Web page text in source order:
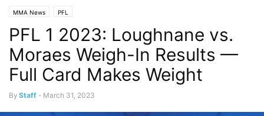
MMA News PFL
PFL 1 2023: Loughnane vs.
Moraes Weigh-In Results —
Full Card Makes Weight
By Staff - March 31, 2023